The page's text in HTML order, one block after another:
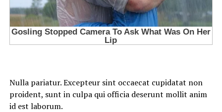
Nulla pariatur. Excepteur sint occaecat cupidatat non
proident, sunt in culpa qui officia deserunt mollit anim
id est laborum.